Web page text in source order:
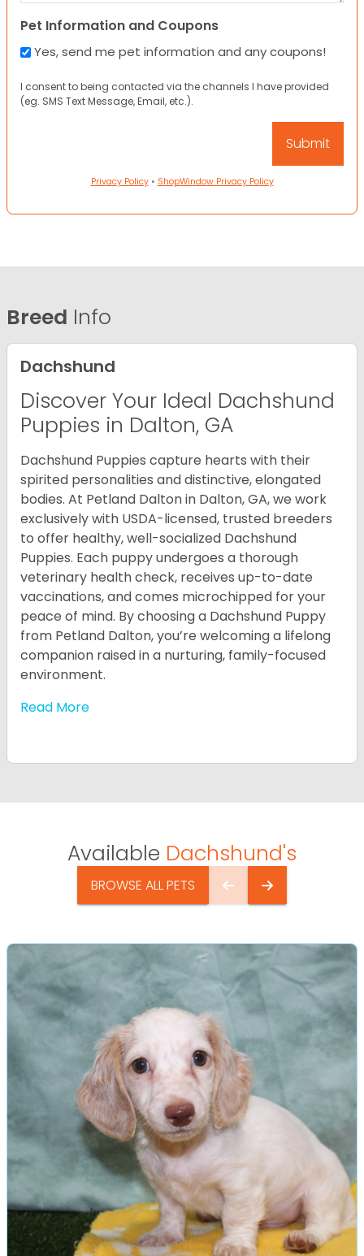
Pet Information and Coupons
Yes, send me pet information and any coupons!
I consent to being contacted via the channels I have provided
(eg. SMS Text Message, Email, etc.).
Privacy Policy• ShopWindow Privacy Policy
Breed Info
Dachshund
Discover Your Ideal Dachshund
Puppies in Dalton, GA
Dachshund Puppies capture hearts with their
spirited personalities and distinctive, elongated
bodies. At Petland Dalton in Dalton, GA, we work
exclusively with USDA-licensed, trusted breeders
to offer healthy, well-socialized Dachshund
Puppies. Each puppy undergoes a thorough
veterinary health check, receives up-to-date
vaccinations, and comes microchipped for your
peace of mind. By choosing a Dachshund Puppy
from Petland Dalton, you’re welcoming a lifelong
companion raised in a nurturing, family-focused
environment.
Read More
Available Dachshund's
BROWSE ALL PETS